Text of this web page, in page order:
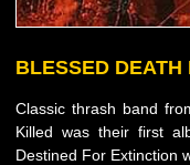
BLESSED DEATH
Classic thrash band
Killed was their first
Destined For Extinction